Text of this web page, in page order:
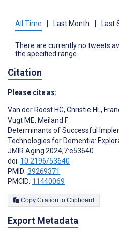
All Time Last Month Last
There are currently no tweets
the specified range.
Citation
Please cite as:
Van der Roest HG, Christie HL,
Vugt ME, Meiland F
Determinants of Successful
Technologies for Dementia:
JMIR Aging 2024;7:e53640
doi: 10.2196/53640
PMID: 39269371
PMCID: 11440069
Copy Citation to Clipboard
Export Metadata